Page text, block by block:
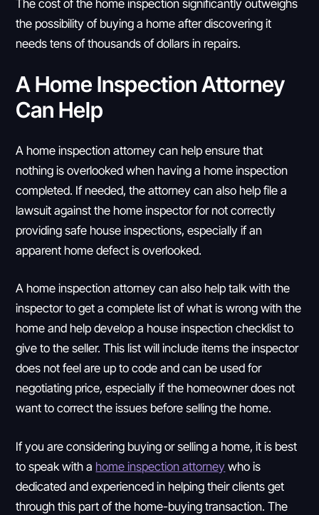
the possibility of buying a home after discovering it
needs tens of thousands of dollars in repairs.
A Home Inspection Attorney
Can Help
A home inspection attorney can help ensure that
nothing is overlooked when having a home inspection
completed. If needed, the attorney can also help file a
lawsuit against the home inspector for not correctly
providing safe house inspections, especially if an
apparent home defect is overlooked.
A home inspection attorney can also help talk with the
inspector to get a complete list of what is wrong with the
home and help develop a house inspection checklist to
give to the seller. This list will include items the inspector
does not feel are up to code and can be used for
negotiating price, especially if the homeowner does not
want to correct the issues before selling the home.
If you are considering buying or selling a home, it is best
to speak with a home inspection attorneywho is
dedicated and experienced in helping their clients get
through this part of the home-buying transaction. The